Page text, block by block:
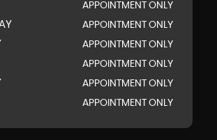
APPOINTMENT ONLY
APPOINTMENT ONLY
APPOINTMENT ONLY
APPOINTMENT ONLY
APPOINTMENT ONLY
APPOINTMENT ONLY